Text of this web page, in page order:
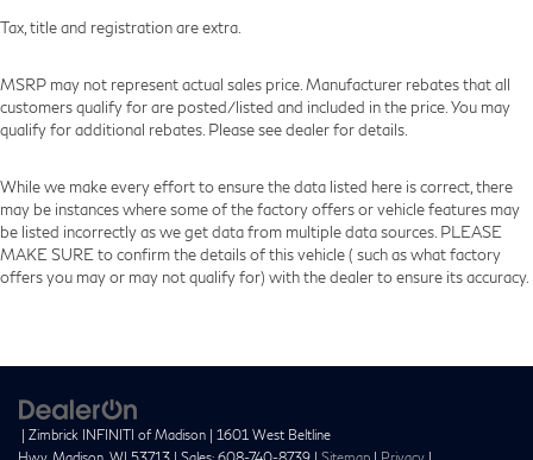
Tax, title and registration are extra.
MSRP may not represent actual sales price. Manufacturer rebates that all
customers qualify for are posted/listed and included in the price. You may
qualify for additional rebates. Please see dealer for details.
While we make every effort to ensure the data listed here is correct, there
may be instances where some of the factory offers or vehicle features may
be listed incorrectly as we get data from multiple data sources. PLEASE
MAKE SURE to confirm the details of this vehicle ( such as what factory
offers you may or may not qualify for) with the dealer to ensure its accuracy.
| Zimbrick INFINITI of Madison | 1601 West Beltline